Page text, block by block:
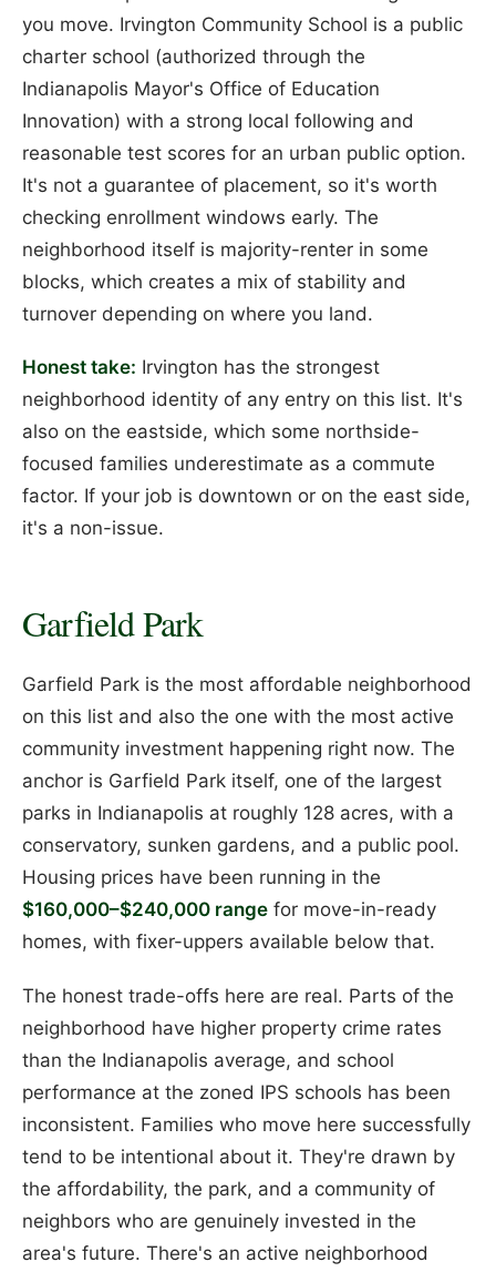
you move. Irvington Community School is a public
charter school (authorized through the
Indianapolis Mayor's Office of Education
Innovation) with a strong local following and
reasonable test scores for an urban public option.
It's not a guarantee of placement, so it's worth
checking enrollment windows early. The
neighborhood itself is majority-renter in some
blocks, which creates a mix of stability and
turnover depending on where you land.
Honest take: Irvington has the strongest
neighborhood identity of any entry on this list. It's
also on the eastside, which some northside-
focused families underestimate as a commute
factor. If your job is downtown or on the east side,
it's a non-issue.
Garfield Park
Garfield Park is the most affordable neighborhood
on this list and also the one with the most active
community investment happening right now. The
anchor is Garfield Park itself, one of the largest
parks in Indianapolis at roughly 128 acres, with a
conservatory, sunken gardens, and a public pool.
Housing prices have been running in the
$160,000–$240,000 range for move-in-ready
homes, with fixer-uppers available below that.
The honest trade-offs here are real. Parts of the
neighborhood have higher property crime rates
than the Indianapolis average, and school
performance at the zoned IPS schools has been
inconsistent. Families who move here successfully
tend to be intentional about it. They're drawn by
the affordability, the park, and a community of
neighbors who are genuinely invested in the
area's future. There's an active neighborhood